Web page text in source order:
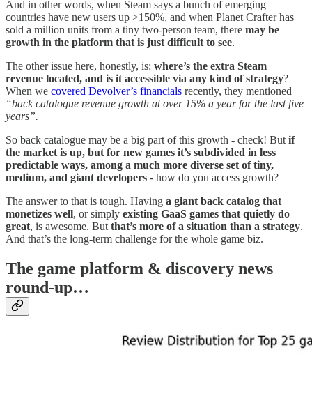
And in other words, when Steam says a bunch of emerging
countries have new users up >150%, and when Planet Crafter has
sold a million units from a tiny two-person team, there may be
growth in the platform that is just difficult to see.
The other issue here, honestly, is: where’s the extra Steam
revenue located, and is it accessible via any kind of strategy?
When we covered Devolver’s financials recently, they mentioned
“back catalogue revenue growth at over 15% a year for the last five
years”.
So back catalogue may be a big part of this growth - check! But if
the market is up, but for new games it’s subdivided in less
predictable ways, among a much more diverse set of tiny,
medium, and giant developers - how do you access growth?
The answer to that is tough. Having a giant back catalog that
monetizes well, or simply existing GaaS games that quietly do
great, is awesome. But that’s more of a situation than a strategy.
And that’s the long-term challenge for the whole game biz.
The game platform & discovery news
round-up…